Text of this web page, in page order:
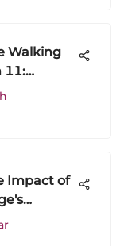
Walking
11:
to Watch
Impact of